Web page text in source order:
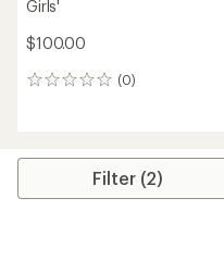
Girls'
$100.00
(0)
0
Filter (2)